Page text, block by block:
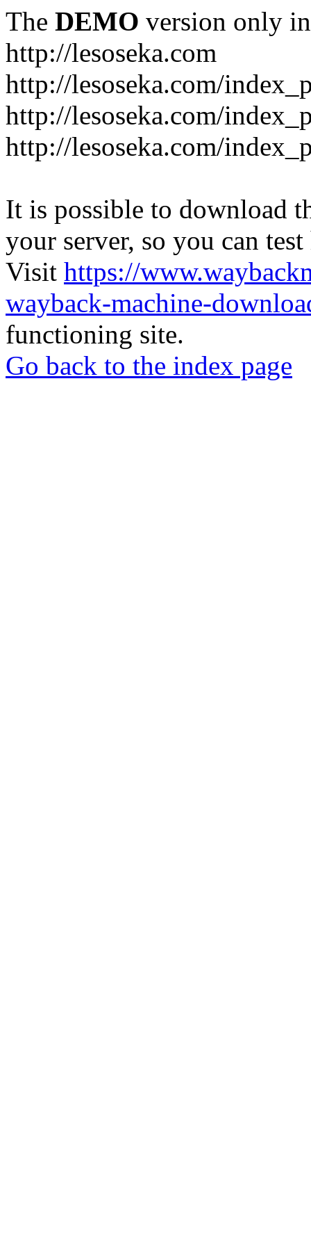
The DEMO version only
http://lesoseka.com
http://lesoseka.com/
http://lesoseka.com/
http://lesoseka.com/
It is possible to download
your server, so you can
Visit https://
wayback-machine-
functioning site.
Go back to the index page